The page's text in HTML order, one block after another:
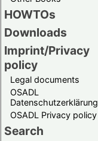
HOWTOs
Downloads
Imprint/Privacy
policy
Legal documents
OSADL
Datenschutzerklärung
OSADL Privacy policy
Search